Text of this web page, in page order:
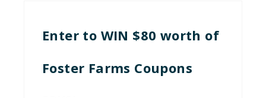
Enter to WIN $80 worth of
Foster Farms Coupons